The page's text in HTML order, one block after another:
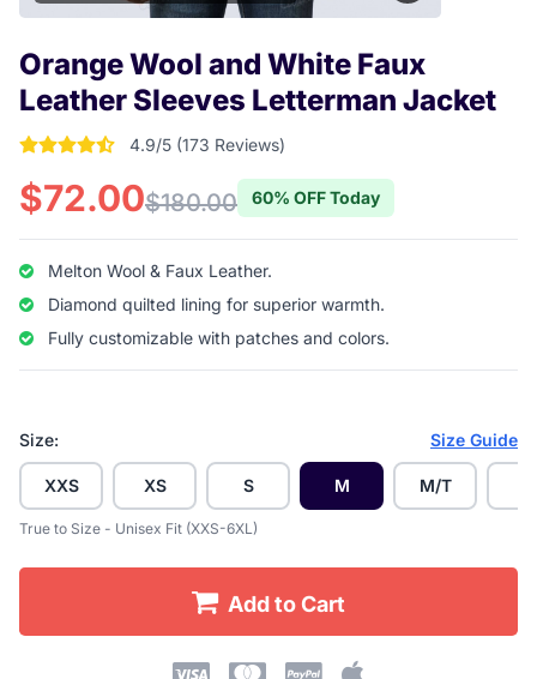
Orange Wool and White Faux
Leather Sleeves Letterman Jacket
4.9017341040462 out of 5 stars
4.9/5 (173 Reviews)
$72.00$180.00 60% OFF Today
Melton Wool & Faux Leather.
Diamond quilted lining for superior warmth.
Fully customizable with patches and colors.
Size: Size Guide
XXS XS S M M/T
True to Size - Unisex Fit (XXS-6XL)
Add to Cart